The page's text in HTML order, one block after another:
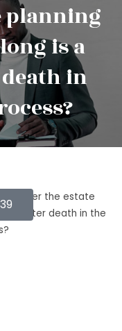
planning
is a
in
» As per the estate
after death in the